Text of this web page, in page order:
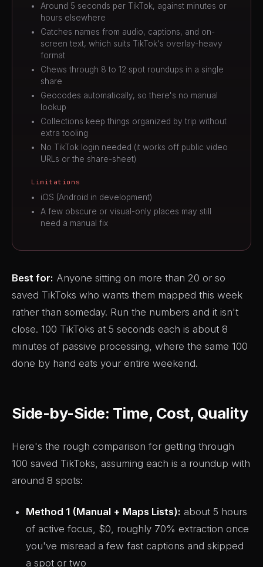
Around 5 seconds per TikTok, against minutes or
hours elsewhere
Catches names from audio, captions, and on-
screen text, which suits TikTok's overlay-heavy
format
Chews through 8 to 12 spot roundups in a single
share
Geocodes automatically, so there's no manual
lookup
Collections keep things organized by trip without
extra tooling
No TikTok login needed (it works off public video
URLs or the share-sheet)
Limitations
iOS (Android in development)
A few obscure or visual-only places may still
need a manual fix
Best for: Anyone sitting on more than 20 or so
saved TikToks who wants them mapped this week
rather than someday. Run the numbers and it isn't
close. 100 TikToks at 5 seconds each is about 8
minutes of passive processing, where the same 100
done by hand eats your entire weekend.
Side-by-Side: Time, Cost, Quality
Here's the rough comparison for getting through
100 saved TikToks, assuming each is a roundup with
around 8 spots:
Method 1 (Manual + Maps Lists): about 5 hours
of active focus, $0, roughly 70% extraction once
you've misread a few fast captions and skipped
a spot or two